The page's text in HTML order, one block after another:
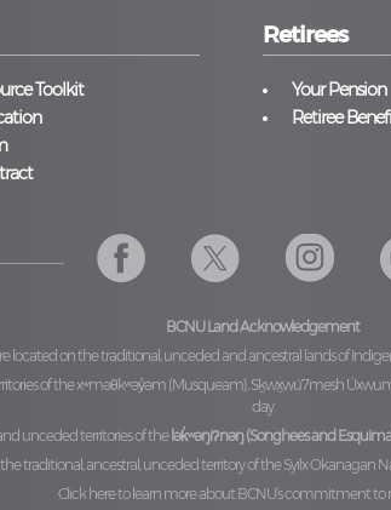
Toolkit
Retirees
Your Pension
Retiree
BCNU Land Acknowledgement
located on the traditional, unceded and ancestral lands of
of thexʷməθkʷəy̓əm (Musqueam), Sḵwx̱wú7mesh
day.
unceded territories of the lək̓ʷəŋiʔnəŋ (Songhees and
traditional, ancestral, unceded territory of theSyilx Okanagan
Click here to learn more about BCNU’s commitment to